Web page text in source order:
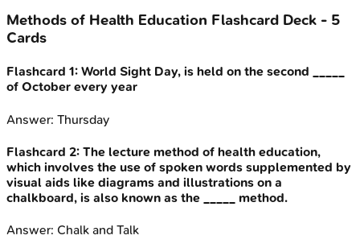
Methods of Health Education Flashcard Deck - 5
Cards
Flashcard 1: World Sight Day, is held on the second _____
of October every year
Answer: Thursday
Flashcard 2: The lecture method of health education,
which involves the use of spoken words supplemented by
visual aids like diagrams and illustrations on a
chalkboard, is also known as the _____ method.
Answer: Chalk and Talk